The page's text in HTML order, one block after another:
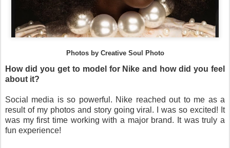
Photos by Creative Soul Photo
How did you get to model for Nike and how did you feel
about it?
Social media is so powerful. Nike reached out to me as a
result of my photos and story going viral. I was so excited! It
was my first time working with a major brand. It was truly a
fun experience!